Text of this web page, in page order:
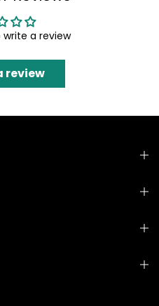
a review
review